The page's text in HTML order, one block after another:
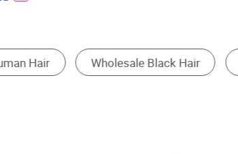
Hair Extension Toupee